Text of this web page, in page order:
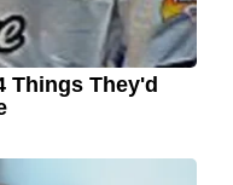
Things They'd